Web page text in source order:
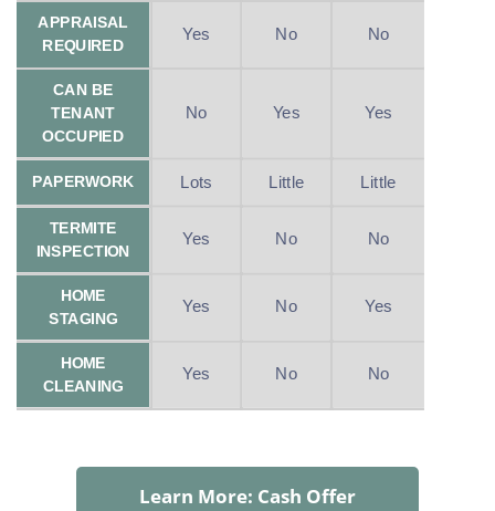
APPRAISAL
REQUIRED
Yes No No
CAN BE
TENANT
OCCUPIED
No Yes Yes
PAPERWORK Lots Little Little
TERMITE
INSPECTION
Yes No No
HOME
STAGING
Yes No Yes
HOME
CLEANING
Yes No No
Learn More: Cash Offer